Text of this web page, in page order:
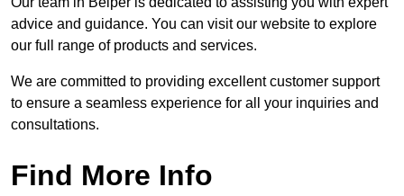
advice and guidance. You can visit our website to explore
our full range of products and services.
We are committed to providing excellent customer support
to ensure a seamless experience for all your inquiries and
consultations.
Find More Info